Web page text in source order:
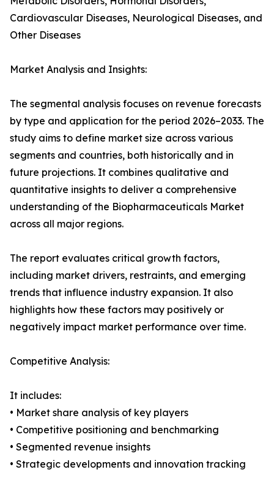
Cardiovascular Diseases, Neurological Diseases, and
Other Diseases
Market Analysis and Insights:
The segmental analysis focuses on revenue forecasts
by type and application for the period 2026–2033. The
study aims to define market size across various
segments and countries, both historically and in
future projections. It combines qualitative and
quantitative insights to deliver a comprehensive
understanding of the Biopharmaceuticals Market
across all major regions.
The report evaluates critical growth factors,
including market drivers, restraints, and emerging
trends that influence industry expansion. It also
highlights how these factors may positively or
negatively impact market performance over time.
Competitive Analysis:
It includes:
• Market share analysis of key players
• Competitive positioning and benchmarking
• Segmented revenue insights
• Strategic developments and innovation tracking